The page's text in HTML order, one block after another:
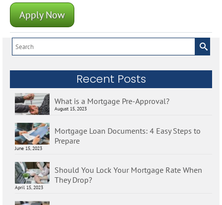
Apply Now
Search
for:
Recent Posts
What is a Mortgage Pre-Approval?
August 15, 2023
Mortgage Loan Documents: 4 Easy Steps to
Prepare
June 15, 2023
Should You Lock Your Mortgage Rate When
They Drop?
April 15, 2023